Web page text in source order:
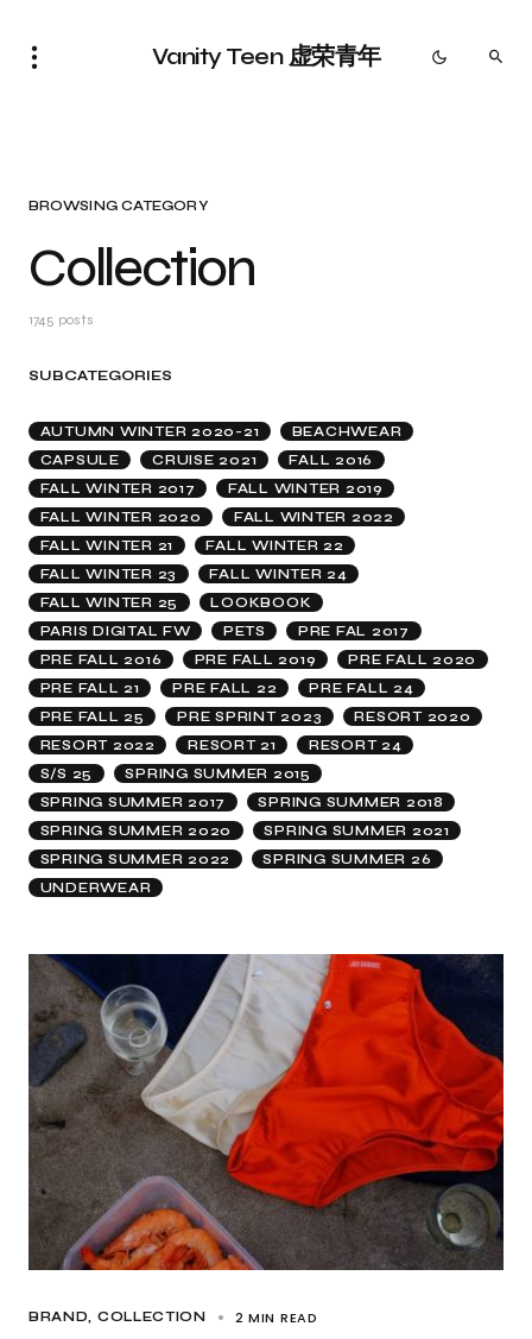
Vanity Teen 虚荣青年
BROWSING CATEGORY
Collection
1745 posts
SUBCATEGORIES
AUTUMN WINTER 2020-21
BEACHWEAR
CAPSULE
CRUISE 2021
FALL 2016
FALL WINTER 2017
FALL WINTER 2019
FALL WINTER 2020
FALL WINTER 2022
FALL WINTER 21
FALL WINTER 22
FALL WINTER 23
FALL WINTER 24
FALL WINTER 25
LOOKBOOK
PARIS DIGITAL FW
PETS
PRE FAL 2017
PRE FALL 2016
PRE FALL 2019
PRE FALL 2020
PRE FALL 21
PRE FALL 22
PRE FALL 24
PRE FALL 25
PRE SPRINT 2023
RESORT 2020
RESORT 2022
RESORT 21
RESORT 24
S/S 25
SPRING SUMMER 2015
SPRING SUMMER 2017
SPRING SUMMER 2018
SPRING SUMMER 2020
SPRING SUMMER 2021
SPRING SUMMER 2022
SPRING SUMMER 26
UNDERWEAR
BRAND COLLECTION 2 MIN READ